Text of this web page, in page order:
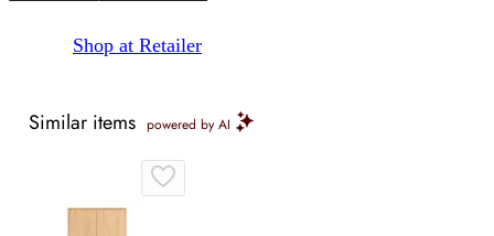
Shop at Retailer
Similar items powered by AI